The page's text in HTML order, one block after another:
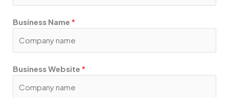
Business Name *
Business Website *